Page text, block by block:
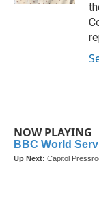
NOW PLAYING